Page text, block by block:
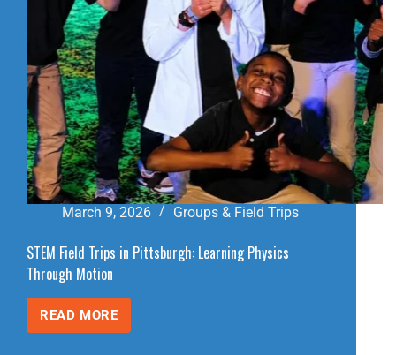
March 9, 2026 Groups & Field Trips
STEM Field Trips in Pittsburgh: Learning Physics
Through Motion
READ MORE
STEM
FIELD